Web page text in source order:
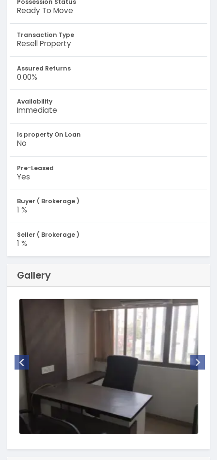
Possession Status
Ready To Move
Transaction Type
Resell Property
Assured Returns
0.00%
Availability
Immediate
Is property On Loan
No
Pre-Leased
Yes
Buyer ( Brokerage )
1 %
Seller ( Brokerage )
1 %
Gallery